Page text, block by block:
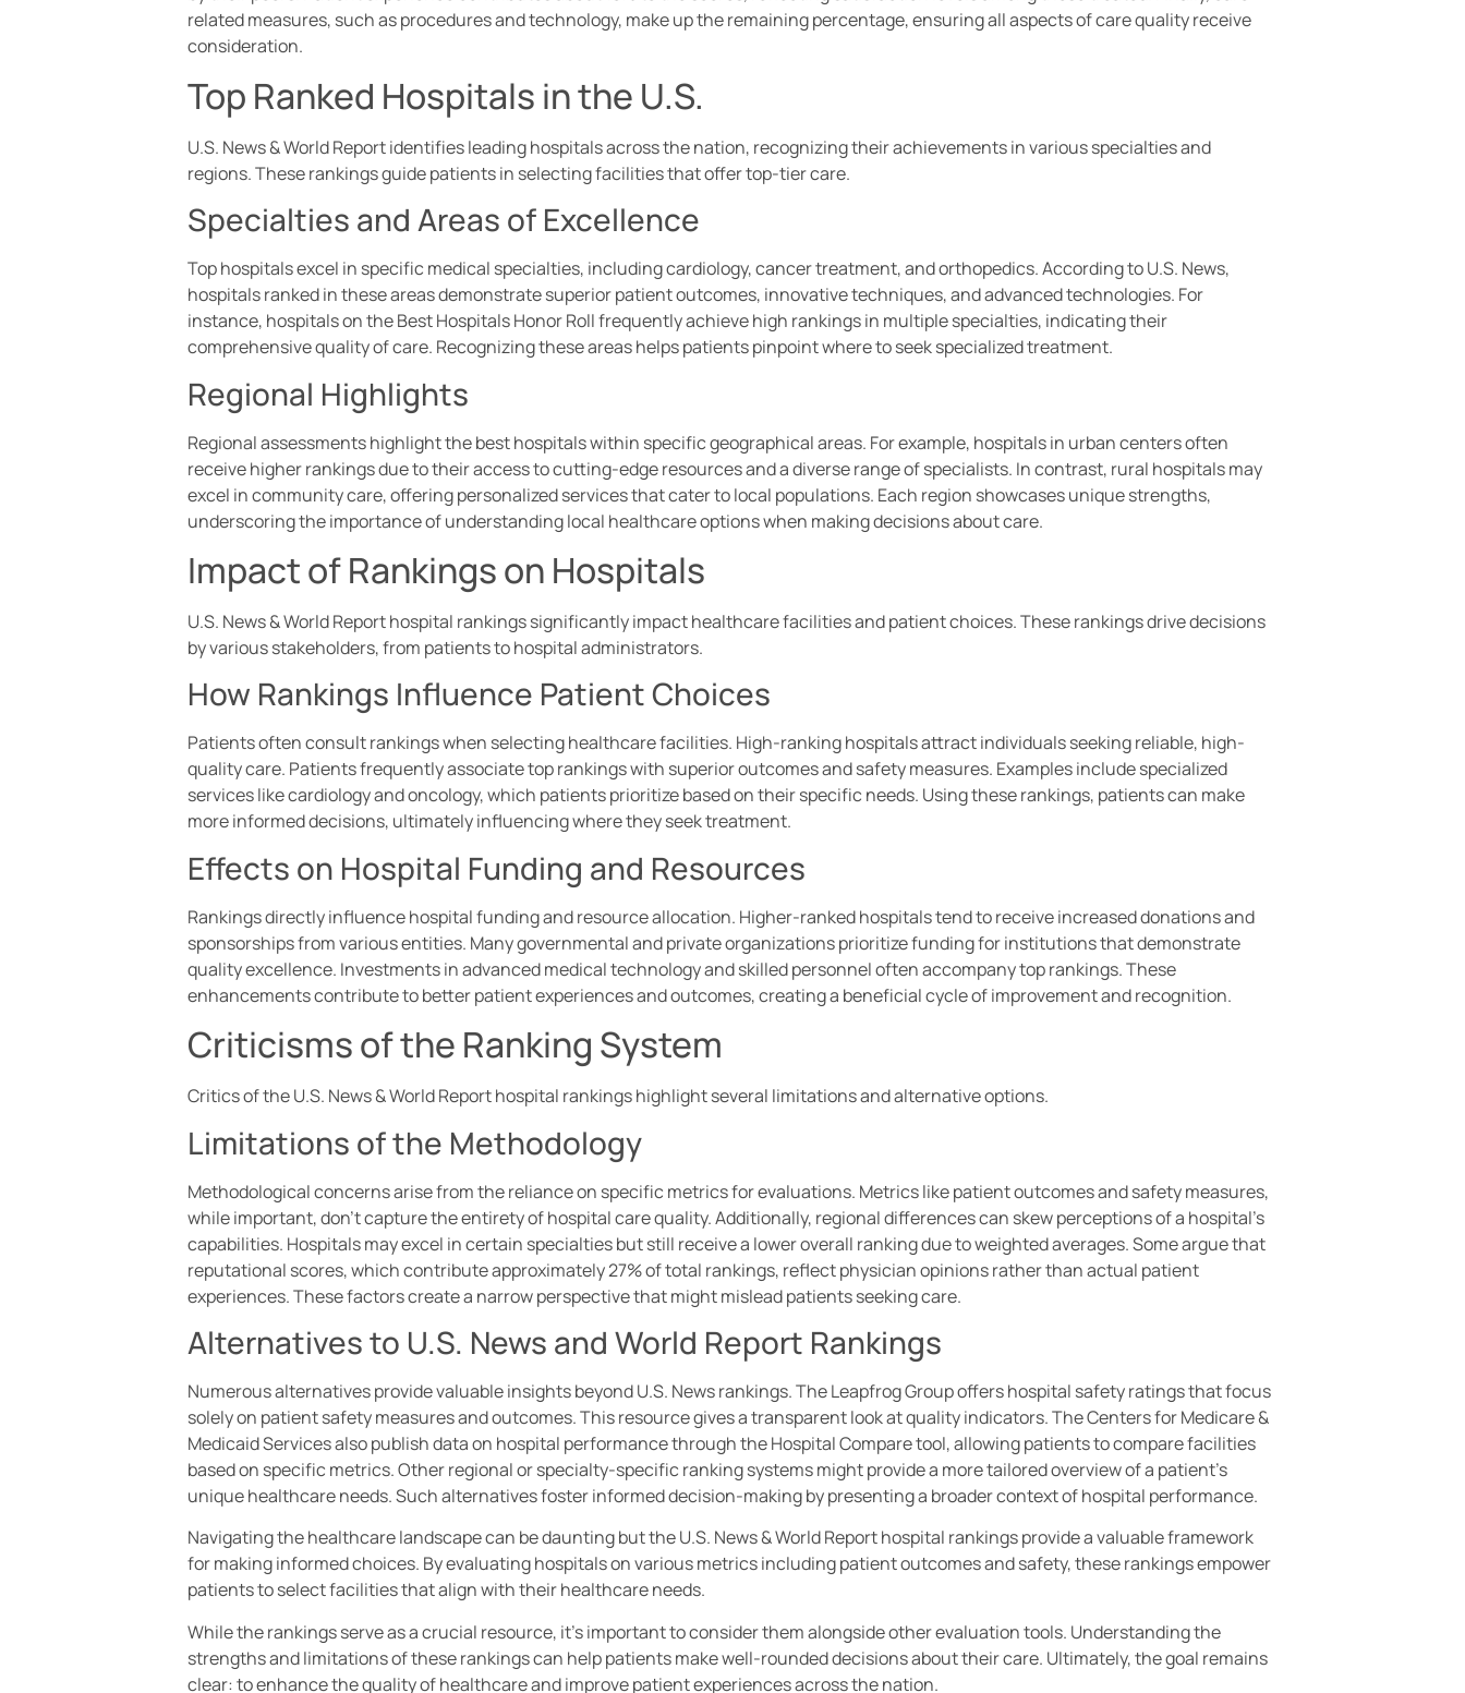
related measures, such as procedures and technology, make up the remaining percentage, ensuring all aspects of care quality receive
consideration.
Top Ranked Hospitals in the U.S.
U.S. News & World Report identifies leading hospitals across the nation, recognizing their achievements in various specialties and
regions. These rankings guide patients in selecting facilities that offer top-tier care.
Specialties and Areas of Excellence
Top hospitals excel in specific medical specialties, including cardiology, cancer treatment, and orthopedics. According to U.S. News,
hospitals ranked in these areas demonstrate superior patient outcomes, innovative techniques, and advanced technologies. For
instance, hospitals on the Best Hospitals Honor Roll frequently achieve high rankings in multiple specialties, indicating their
comprehensive quality of care. Recognizing these areas helps patients pinpoint where to seek specialized treatment.
Regional Highlights
Regional assessments highlight the best hospitals within specific geographical areas. For example, hospitals in urban centers often
receive higher rankings due to their access to cutting-edge resources and a diverse range of specialists. In contrast, rural hospitals may
excel in community care, offering personalized services that cater to local populations. Each region showcases unique strengths,
underscoring the importance of understanding local healthcare options when making decisions about care.
Impact of Rankings on Hospitals
U.S. News & World Report hospital rankings significantly impact healthcare facilities and patient choices. These rankings drive decisions
by various stakeholders, from patients to hospital administrators.
How Rankings Influence Patient Choices
Patients often consult rankings when selecting healthcare facilities. High-ranking hospitals attract individuals seeking reliable, high-
quality care. Patients frequently associate top rankings with superior outcomes and safety measures. Examples include specialized
services like cardiology and oncology, which patients prioritize based on their specific needs. Using these rankings, patients can make
more informed decisions, ultimately influencing where they seek treatment.
Effects on Hospital Funding and Resources
Rankings directly influence hospital funding and resource allocation. Higher-ranked hospitals tend to receive increased donations and
sponsorships from various entities. Many governmental and private organizations prioritize funding for institutions that demonstrate
quality excellence. Investments in advanced medical technology and skilled personnel often accompany top rankings. These
enhancements contribute to better patient experiences and outcomes, creating a beneficial cycle of improvement and recognition.
Criticisms of the Ranking System
Critics of the U.S. News & World Report hospital rankings highlight several limitations and alternative options.
Limitations of the Methodology
Methodological concerns arise from the reliance on specific metrics for evaluations. Metrics like patient outcomes and safety measures,
while important, don’t capture the entirety of hospital care quality. Additionally, regional differences can skew perceptions of a hospital’s
capabilities. Hospitals may excel in certain specialties but still receive a lower overall ranking due to weighted averages. Some argue that
reputational scores, which contribute approximately 27% of total rankings, reflect physician opinions rather than actual patient
experiences. These factors create a narrow perspective that might mislead patients seeking care.
Alternatives to U.S. News and World Report Rankings
Numerous alternatives provide valuable insights beyond U.S. News rankings. The Leapfrog Group offers hospital safety ratings that focus
solely on patient safety measures and outcomes. This resource gives a transparent look at quality indicators. The Centers for Medicare &
Medicaid Services also publish data on hospital performance through the Hospital Compare tool, allowing patients to compare facilities
based on specific metrics. Other regional or specialty-specific ranking systems might provide a more tailored overview of a patient’s
unique healthcare needs. Such alternatives foster informed decision-making by presenting a broader context of hospital performance.
Navigating the healthcare landscape can be daunting but the U.S. News & World Report hospital rankings provide a valuable framework
for making informed choices. By evaluating hospitals on various metrics including patient outcomes and safety, these rankings empower
patients to select facilities that align with their healthcare needs.
While the rankings serve as a crucial resource, it’s important to consider them alongside other evaluation tools. Understanding the
strengths and limitations of these rankings can help patients make well-rounded decisions about their care. Ultimately, the goal remains
clear: to enhance the quality of healthcare and improve patient experiences across the nation.